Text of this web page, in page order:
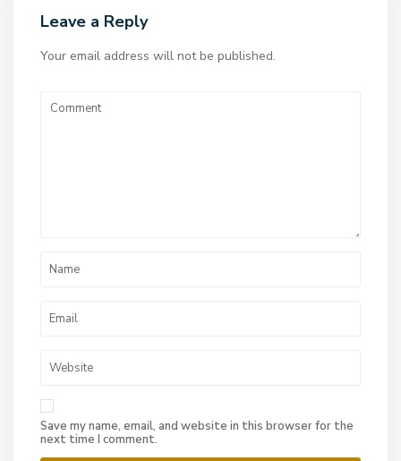
Leave a Reply
Your email address will not be published.
Save my name, email, and website in this browser for the
next time I comment.